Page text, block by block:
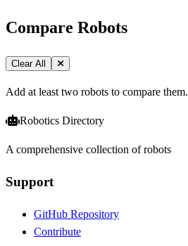
Compare Robots
Clear All
Add at least two robots to compare them.
Robotics Directory
A comprehensive collection of robots
Support
GitHub Repository
Contribute